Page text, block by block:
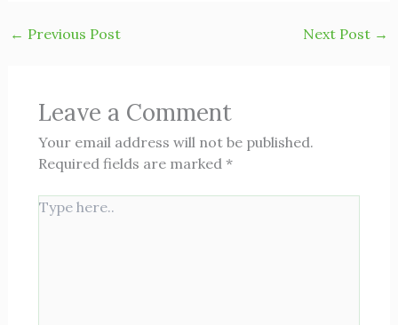
← Previous Post Next Post →
Leave a Comment
Your email address will not be published.
Required fields are marked *
Type